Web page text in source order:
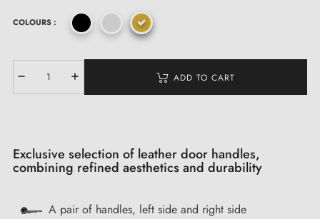
COLOURS :
ADD TO CART
Exclusive selection of leather door handles,
combining refined aesthetics and durability
A pair of handles, left side and right side